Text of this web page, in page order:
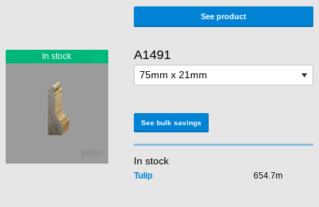
See product
A1491
See bulk savings
In stock
Tulip 654.7m